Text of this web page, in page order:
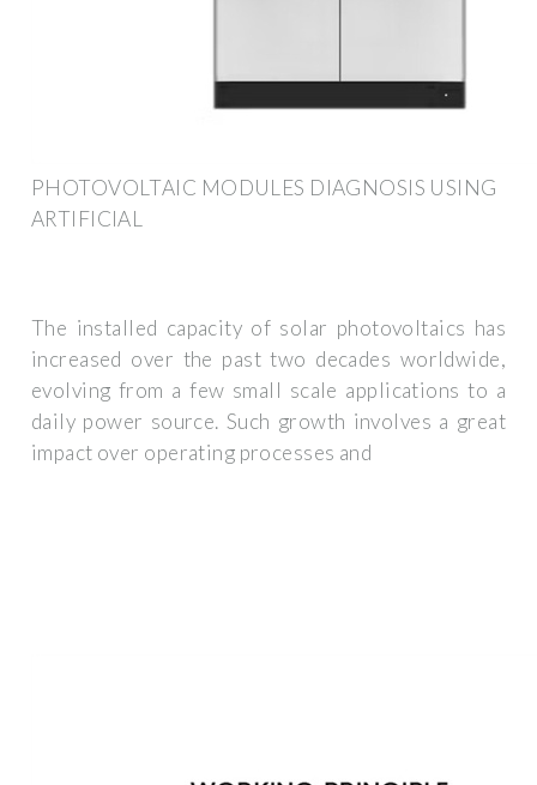
PHOTOVOLTAIC MODULES DIAGNOSIS USING
ARTIFICIAL
The installed capacity of solar photovoltaics has
increased over the past two decades worldwide,
evolving from a few small scale applications to a
daily power source. Such growth involves a great
impact over operating processes and